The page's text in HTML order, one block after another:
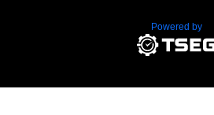
Powered by